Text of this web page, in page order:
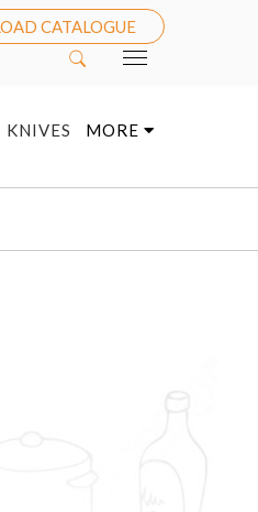
CATALOGUE
KNIVES MORE